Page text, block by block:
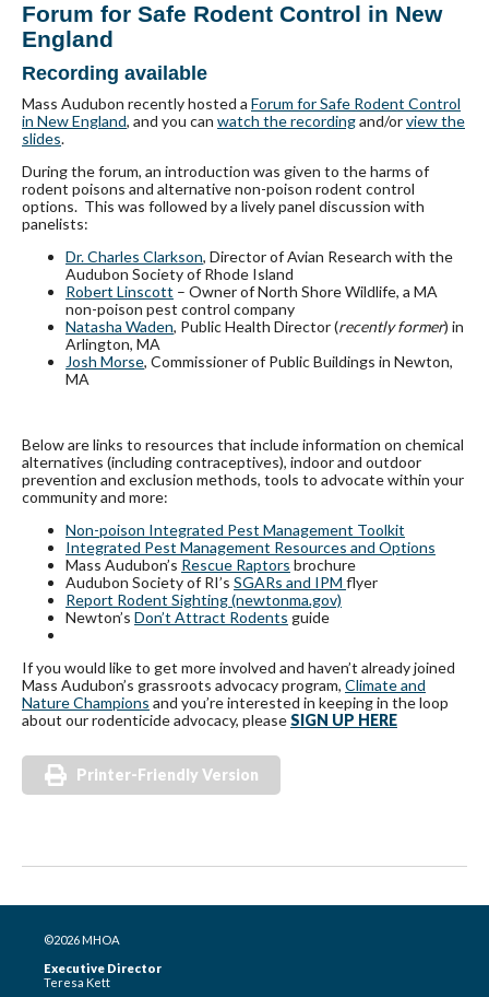
Forum for Safe Rodent Control in New
England
Recording available
Mass Audubon recently hosted a Forum for Safe Rodent Control
in New England, and you can watch the recordingand/orview the
slides.
During the forum, an introduction was given to the harms of
rodent poisons and alternative non-poison rodent control
options. This was followed by a lively panel discussion with
panelists:
Dr. Charles Clarkson, Director of Avian Research with the
Audubon Society of Rhode Island
Robert Linscott – Owner of North Shore Wildlife, a MA
non-poison pest control company
Natasha Waden, Public Health Director (recently former) in
Arlington, MA
Josh Morse, Commissioner of Public Buildings in Newton,
MA
Below are links to resources that include information on chemical
alternatives (including contraceptives), indoor and outdoor
prevention and exclusion methods, tools to advocate within your
community and more:
Non-poison Integrated Pest Management Toolkit
Integrated Pest Management Resources and Options
Mass Audubon’s Rescue Raptors brochure
Audubon Society of RI’s SGARs and IPM flyer
Report Rodent Sighting (newtonma.gov)
Newton’s Don’t Attract Rodents guide
If you would like to get more involved and haven’t already joined
Mass Audubon’s grassroots advocacy program, Climate and
Nature Champions and you’re interested in keeping in the loop
about our rodenticide advocacy, pleaseSIGN UP HERE
Printer-Friendly Version
©2026 MHOA
Executive Director
Teresa Kett